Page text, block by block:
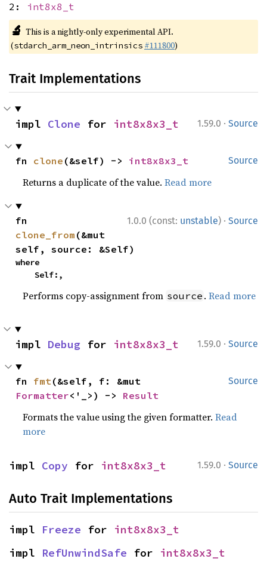
2: int8x8_t
🔬 This is a nightly-only experimental API.
(stdarch_arm_neon_intrinsics #111800)
Trait Implementations
1.59.0 · Source
impl Clone for int8x8x3_t
Source
fn clone (&self) -> int8x8x3_t
Returns a duplicate of the value.Read more
1.0.0 (const: unstable) · Source
clone_from (&mut
self, source: &Self)
where
    Self:,
Performs copy-assignment from source .Read more
1.59.0 · Source
impl Debug for int8x8x3_t
Source
fn fmt
Formatter<'_>) -> Result
Formats the value using the given formatter.Read
more
1.59.0 · Source
impl Copy for int8x8x3_t
Auto Trait Implementations
impl Freeze for int8x8x3_t
impl RefUnwindSafe for int8x8x3_t